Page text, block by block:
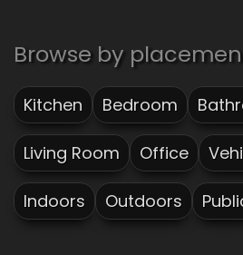
Browse by
Kitchen Bedroom
Living Room Office
Indoors Outdoors